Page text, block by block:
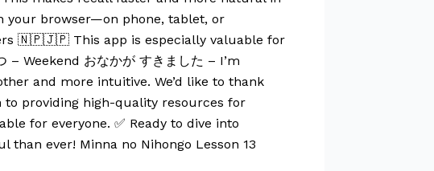
your browser—on phone, tablet, or
🇳🇵🇯🇵 This app is especially valuable for
Weekend おなかが すきました – I’m
and more intuitive. We’d like to thank
to providing high-quality resources for
for everyone. ✅ Ready to dive into
ever! Minna no Nihongo Lesson 13